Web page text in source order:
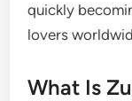
quickly
lovers
What Is